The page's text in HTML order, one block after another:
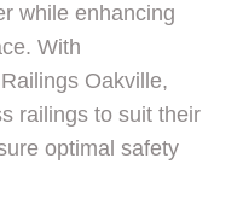
while enhancing
With
Oakville,
railings to suit their
optimal safety